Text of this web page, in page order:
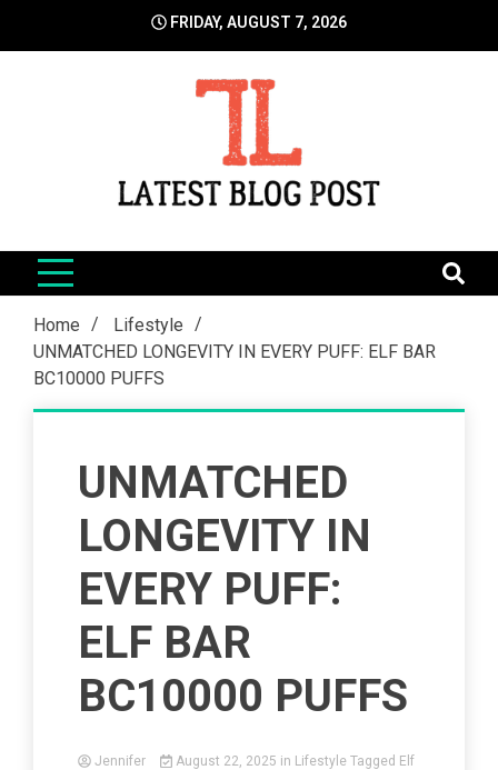
FRIDAY, AUGUST 7, 2026
LatestBlogPost
Home
Lifestyle
UNMATCHED LONGEVITY IN EVERY PUFF: ELF BAR
BC10000 PUFFS
UNMATCHED
LONGEVITY IN
EVERY PUFF:
ELF BAR
BC10000 PUFFS
Jennifer August 22, 2025 in Lifestyle Tagged Elf